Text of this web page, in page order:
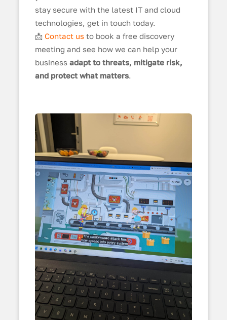
stay secure with the latest IT and cloud
technologies, get in touch today.
📩 Contact usto book a free discovery
meeting and see how we can help your
business adapt to threats, mitigate risk,
and protect what matters.